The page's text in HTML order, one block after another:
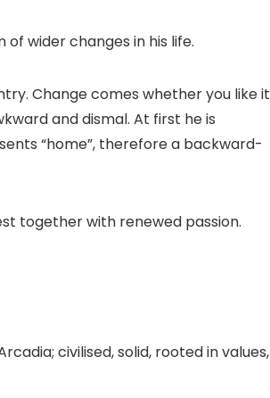
of wider changes in his life.
Change comes whether you like it
and dismal. At first he is
“home”, therefore a backward-
together with renewed passion.
civilised, solid, rooted in values,